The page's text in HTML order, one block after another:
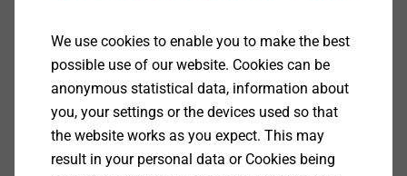
Fastening with reduced swarf
With truss head
Technical specifications
Diameter: 5.5 mm
Drill capacity t + t
: 1.0 + 1.0 mm
Drive: Hexalobular drive T25
Installation rotation speed: max. 1800 rpm
We use cookies to enable you to make the best
possible use of our website. Cookies can be
anonymous statistical data, information about
you, your settings or the devices used so that
the website works as you expect. This may
result in your personal data or Cookies being